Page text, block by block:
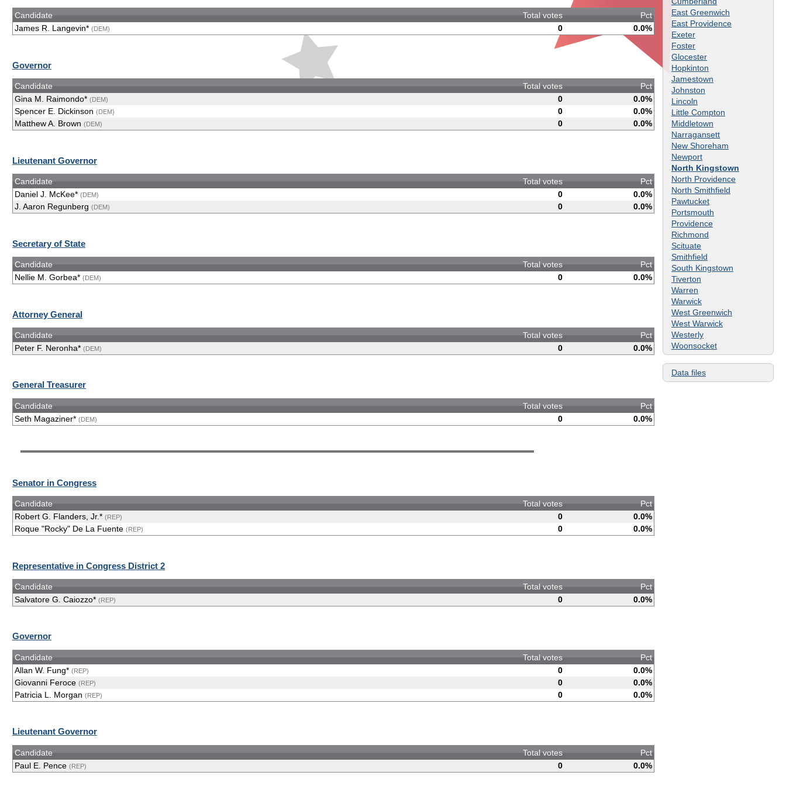
East Greenwich
East Providence
Exeter
Foster
Glocester
Hopkinton
Jamestown
Johnston
Lincoln
Little Compton
Middletown
Narragansett
New Shoreham
Newport
North Kingstown
North Providence
North Smithfield
Pawtucket
Portsmouth
Providence
Richmond
Scituate
Smithfield
South Kingstown
Tiverton
Warren
Warwick
West Greenwich
West Warwick
Westerly
Woonsocket
Data files
Candidate Total votes
Pct
James R. Langevin* (DEM) 0 0.0%
Governor
Candidate Total votes
Pct
Gina M. Raimondo* (DEM) 0
0.0%
Spencer E. Dickinson (DEM) 0
0.0%
Matthew A. Brown (DEM) 0 0.0%
Lieutenant Governor
Candidate Total votes
Pct
Daniel J. McKee* (DEM) 0
0.0%
J. Aaron Regunberg (DEM) 0 0.0%
Secretary of State
Candidate Total votes
Pct
Nellie M. Gorbea* (DEM) 0 0.0%
Attorney General
Candidate Total votes
Pct
Peter F. Neronha* (DEM) 0 0.0%
General Treasurer
Candidate Total votes
Pct
Seth Magaziner* (DEM) 0 0.0%
Senator in Congress
Candidate Total votes
Pct
Robert G. Flanders, Jr.* (REP) 0
0.0%
Roque "Rocky" De La Fuente (REP) 0 0.0%
Representative in Congress District 2
Candidate Total votes
Pct
Salvatore G. Caiozzo* (REP) 0 0.0%
Governor
Candidate Total votes
Pct
Allan W. Fung* (REP) 0
0.0%
Giovanni Feroce (REP) 0
0.0%
Patricia L. Morgan (REP) 0 0.0%
Lieutenant Governor
Candidate Total votes
Pct
Paul E. Pence (REP) 0 0.0%